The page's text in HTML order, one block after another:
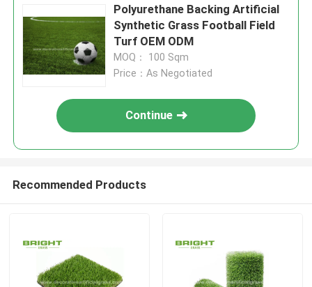
Polyurethane Backing Artificial
Synthetic Grass Football Field
Turf OEM ODM
MOQ： 100 Sqm
Price：As Negotiated
Continue
Recommended Products